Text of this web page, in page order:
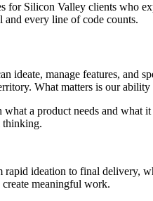
Silicon Valley clients who
every line of code counts.
manage features, and
What matters is our
a product needs and
thinking.
ideation to final delivery,
create meaningful work.